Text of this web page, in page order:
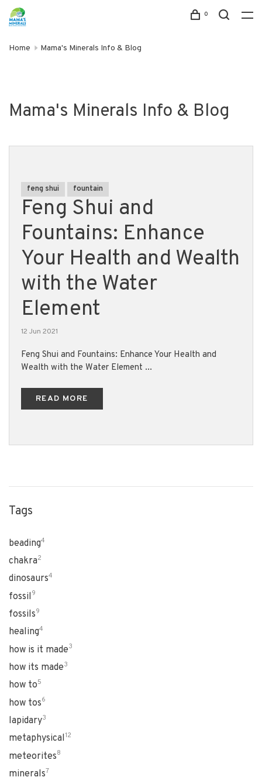
0
Home Mama's Minerals Info & Blog
Mama's Minerals Info & Blog
feng shui fountain
Feng Shui and
Fountains: Enhance
Your Health and Wealth
with the Water
Element
12 Jun 2021
Feng Shui and Fountains: Enhance Your Health and
Wealth with the Water Element ...
READ MORE
Tags
beading4
chakra2
dinosaurs4
fossil 9
fossils9
healing4
how is it made3
how its made3
how to5
how tos6
lapidary3
metaphysical12
meteorites8
minerals7